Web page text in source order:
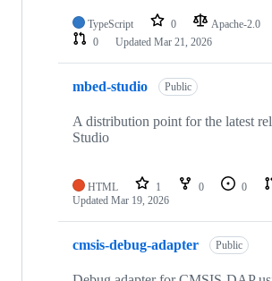
TypeScript 0 Apache-2.0
0
Updated Mar 21, 2026
mbed-studio Public
A distribution point for the latest
Studio
HTML 1 0 0
Updated Mar 19, 2026
cmsis-debug-adapter Public